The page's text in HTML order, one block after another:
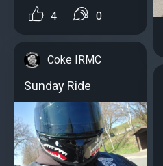
4 0
Coke IRMC
Sunday Ride